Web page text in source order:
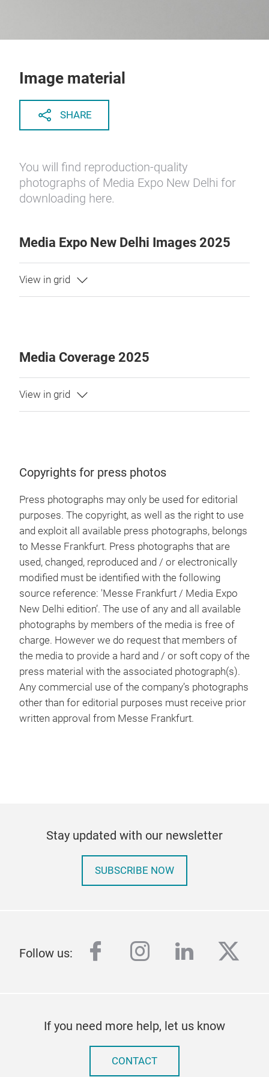
Image material
SHARE
You will find reproduction-quality
photographs of Media Expo New Delhi for
downloading here.
Media Expo New Delhi Images 2025
Media Coverage 2025
Copyrights for press photos
Press photographs may only be used for editorial
purposes. The copyright, as well as the right to use
and exploit all available press photographs, belongs
to Messe Frankfurt. Press photographs that are
used, changed, reproduced and / or electronically
modified must be identified with the following
source reference: 'Messe Frankfurt / Media Expo
New Delhi edition’. The use of any and all available
photographs by members of the media is free of
charge. However we do request that members of
the media to provide a hard and / or soft copy of the
press material with the associated photograph(s).
Any commercial use of the company’s photographs
other than for editorial purposes must receive prior
written approval from Messe Frankfurt.
Stay updated with our newsletter
SUBSCRIBE NOW
Follow us: facebook
instagram
linkedin
If you need more help, let us know
CONTACT